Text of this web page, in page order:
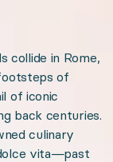
collide in Rome,
of
of iconic
back centuries.
culinary
vita—past